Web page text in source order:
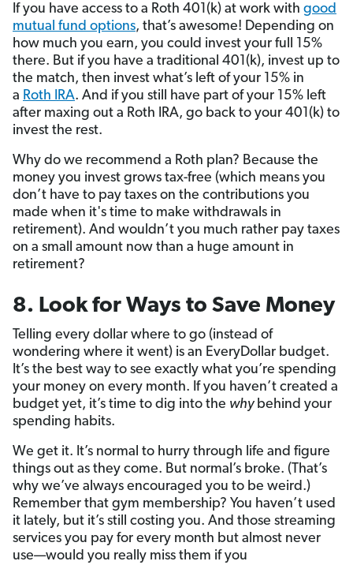
If you have access to a Roth 401(k) at work with good
mutual fund options, that’s awesome! Depending on
how much you earn, you could invest your full 15%
there. But if you have a traditional 401(k), invest up to
the match, then invest what’s left of your 15% in
a Roth IRA. And if you still have part of your 15% left
after maxing out a Roth IRA, go back to your 401(k) to
invest the rest.
Why do we recommend a Roth plan? Because the
money you invest grows tax-free (which means you
don’t have to pay taxes on the contributions you
made when it's time to make withdrawals in
retirement). And wouldn’t you much rather pay taxes
on a small amount now than a huge amount in
retirement?
8. Look for Ways to Save Money
Telling every dollar where to go (instead of
wondering where it went) is an EveryDollar budget.
It’s the best way to see exactly what you’re spending
your money on every month. If you haven’t created a
budget yet, it’s time to dig into the whybehind your
spending habits.
We get it. It’s normal to hurry through life and figure
things out as they come. But normal’s broke. (That’s
why we’ve always encouraged you to be weird.)
Remember that gym membership? You haven’t used
it lately, but it’s still costing you. And those streaming
services you pay for every month but almost never
use—would you really miss them if you